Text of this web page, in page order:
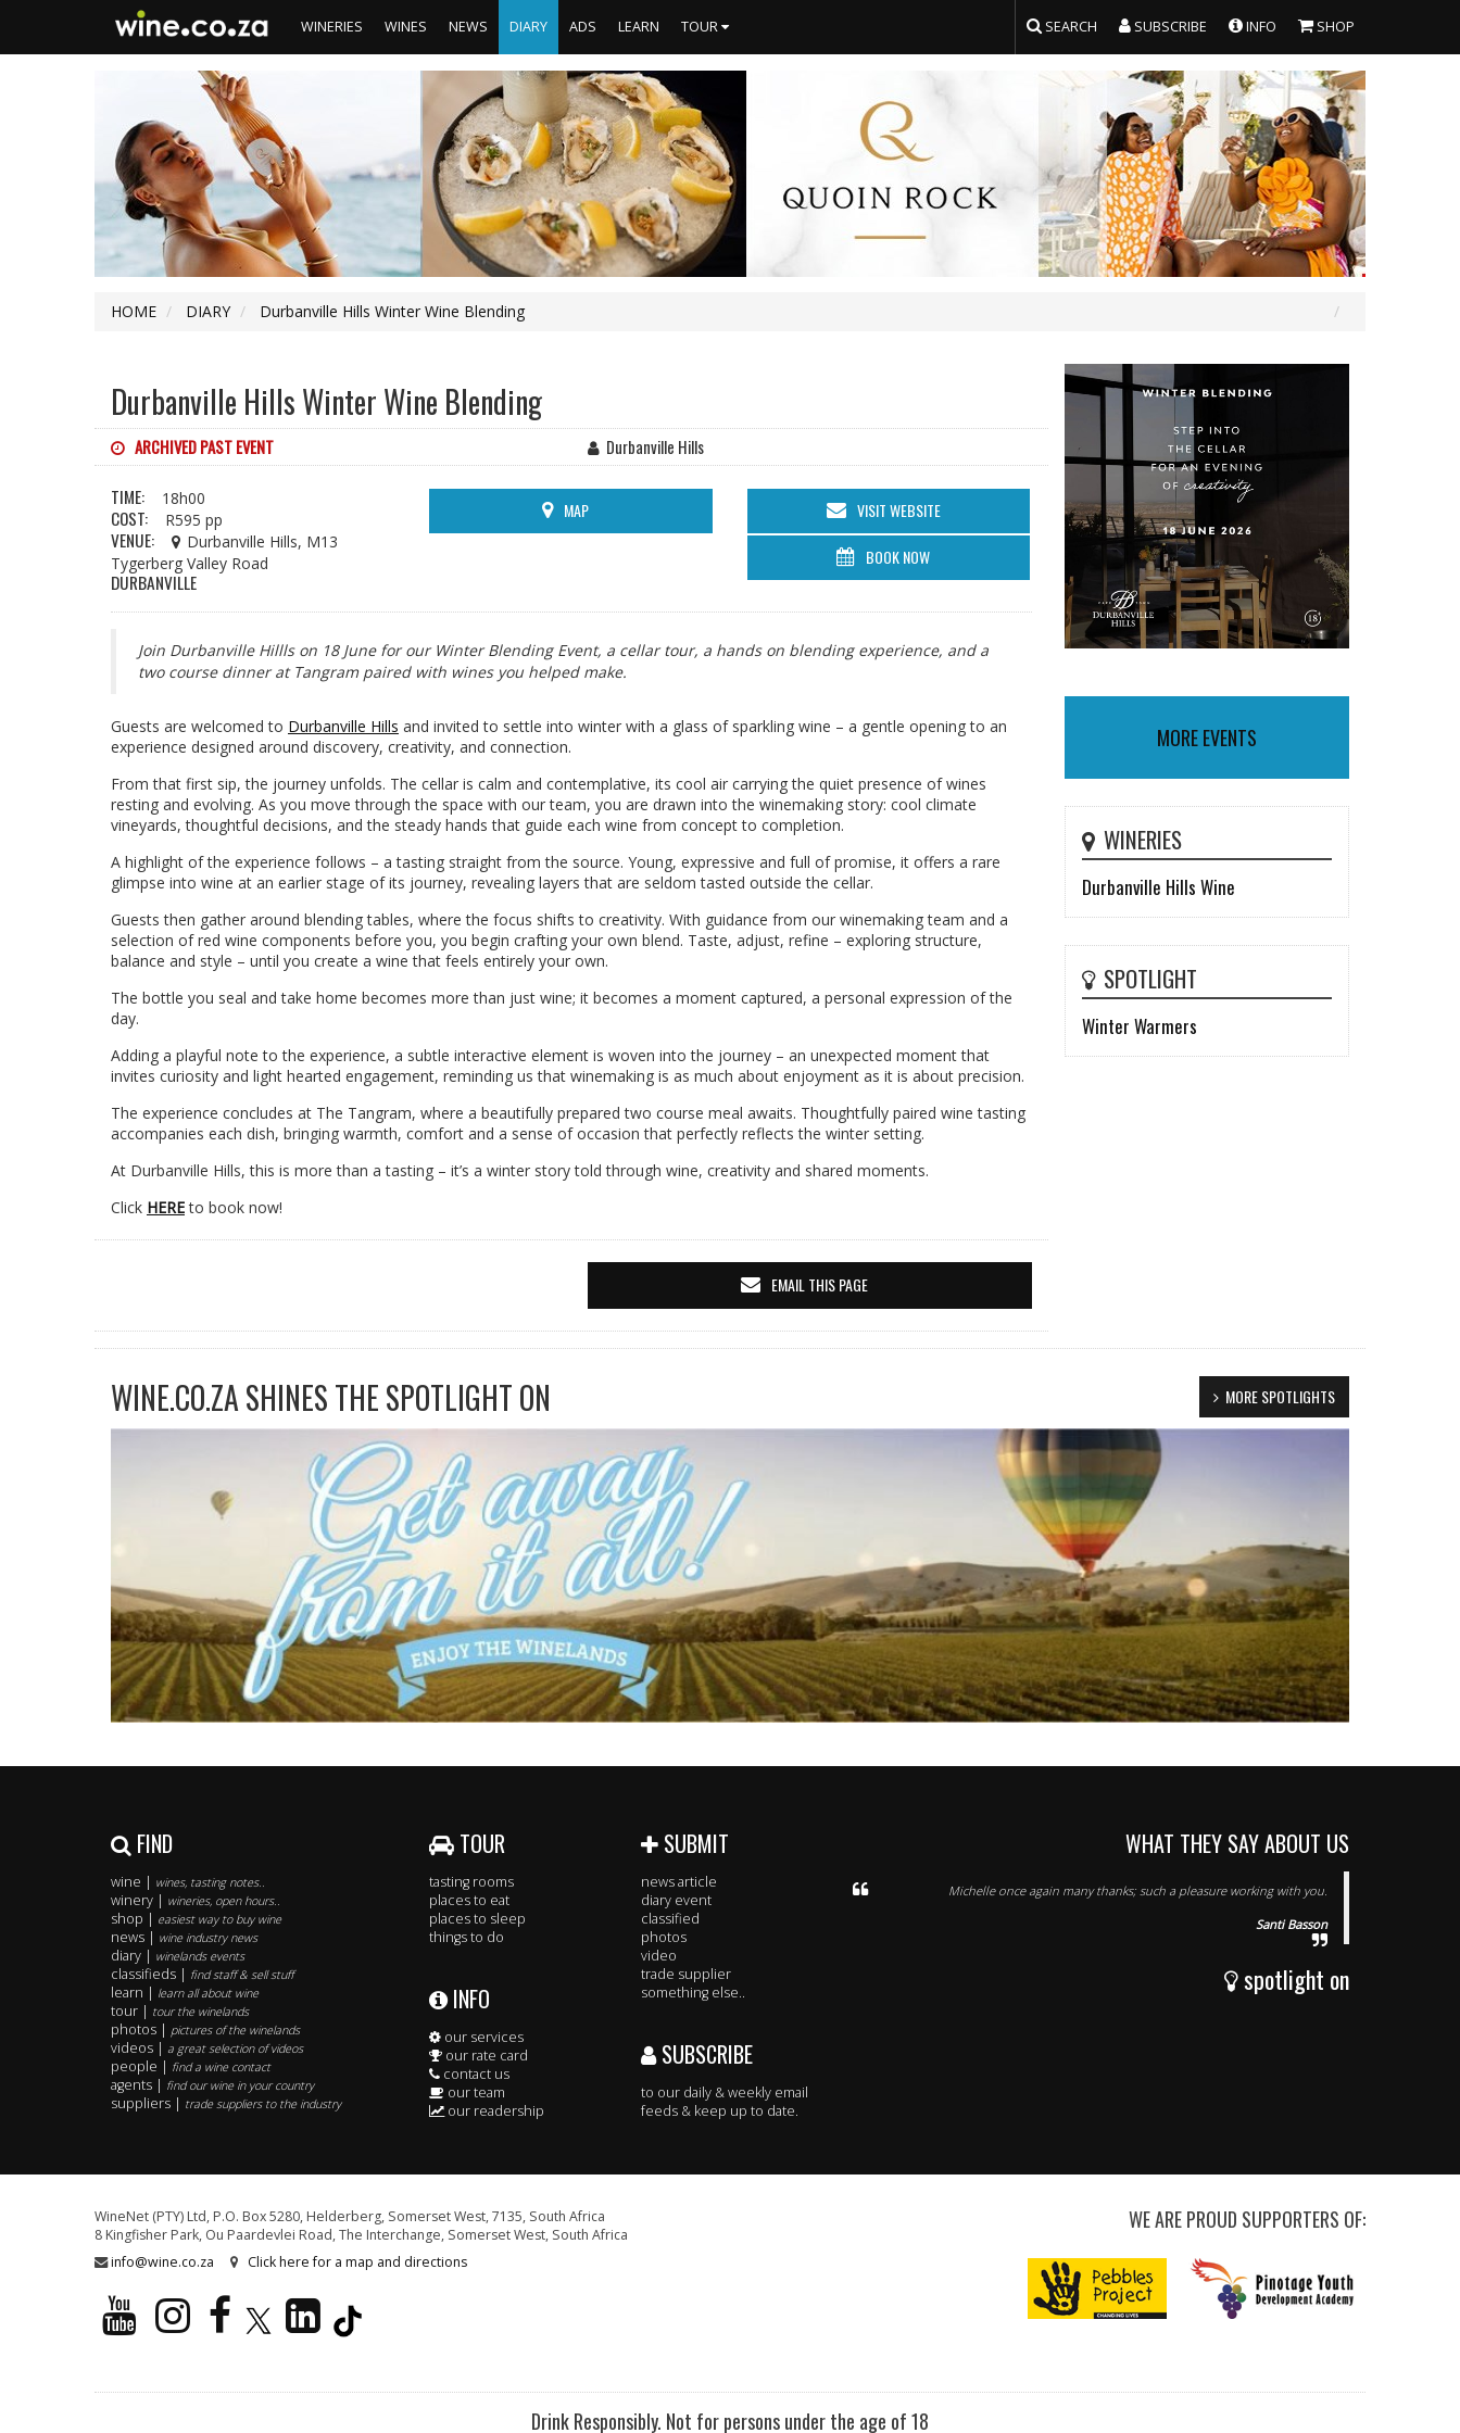
WINERIES WINES NEWS DIARY ADS LEARN TOUR SEARCH SUBSCRIBE INFO SHOP
HOME DIARY Durbanville Hills Winter Wine Blending
Durbanville Hills Winter Wine Blending
ARCHIVED PAST EVENT Durbanville Hills
TIME: 18h00
COST: R595 pp
VENUE:
Durbanville Hills, M13
Tygerberg Valley Road
DURBANVILLE
MAP VISIT WEBSITE
BOOK NOW
Join Durbanville Hillls on 18 June for our Winter Blending Event, a cellar tour, a hands on blending experience, and a
two course dinner at Tangram paired with wines you helped make.
Guests are welcomed to Durbanville Hills and invited to settle into winter with a glass of sparkling wine – a gentle opening to an
experience designed around discovery, creativity, and connection.
From that first sip, the journey unfolds. The cellar is calm and contemplative, its cool air carrying the quiet presence of wines
resting and evolving. As you move through the space with our team, you are drawn into the winemaking story: cool climate
vineyards, thoughtful decisions, and the steady hands that guide each wine from concept to completion.
A highlight of the experience follows – a tasting straight from the source. Young, expressive and full of promise, it offers a rare
glimpse into wine at an earlier stage of its journey, revealing layers that are seldom tasted outside the cellar.
Guests then gather around blending tables, where the focus shifts to creativity. With guidance from our winemaking team and a
selection of red wine components before you, you begin crafting your own blend. Taste, adjust, refine – exploring structure,
balance and style – until you create a wine that feels entirely your own.
The bottle you seal and take home becomes more than just wine; it becomes a moment captured, a personal expression of the
day.
Adding a playful note to the experience, a subtle interactive element is woven into the journey – an unexpected moment that
invites curiosity and light hearted engagement, reminding us that winemaking is as much about enjoyment as it is about precision.
The experience concludes at The Tangram, where a beautifully prepared two course meal awaits. Thoughtfully paired wine tasting
accompanies each dish, bringing warmth, comfort and a sense of occasion that perfectly reflects the winter setting.
At Durbanville Hills, this is more than a tasting – it’s a winter story told through wine, creativity and shared moments.
Click HEREto book now!
EMAIL THIS PAGE
MORE EVENTS
WINERIES
Durbanville Hills Wine
SPOTLIGHT
Winter Warmers
MORE SPOTLIGHTS
WINE.CO.ZA SHINES THE SPOTLIGHT ON
FIND
wine | wines, tasting notes..
winery | wineries, open hours..
shop | easiest way to buy wine
news | wine industry news
diary | winelands events
classifieds | find staff & sell stuff
learn | learn all about wine
tour | tour the winelands
photos | pictures of the winelands
videos | a great selection of videos
people | find a wine contact
agents | find our wine in your country
suppliers | trade suppliers to the industry
TOUR
tasting rooms
places to eat
places to sleep
things to do
INFO
our services
our rate card
contact us
our team
our readership
SUBMIT
news article
diary event
classified
photos
video
trade supplier
something else..
SUBSCRIBE
to our daily & weekly email
feeds & keep up to date.
WHAT THEY SAY ABOUT US
Michelle once again many thanks; such a pleasure working with you.
Santi Basson
spotlight on
WineNet (PTY) Ltd, P.O. Box 5280, Helderberg, Somerset West, 7135, South Africa
8 Kingfisher Park, Ou Paardevlei Road, The Interchange, Somerset West, South Africa
info@wine.co.za
Click here for a map and directions
WE ARE PROUD SUPPORTERS OF:
Drink Responsibly. Not for persons under the age of 18